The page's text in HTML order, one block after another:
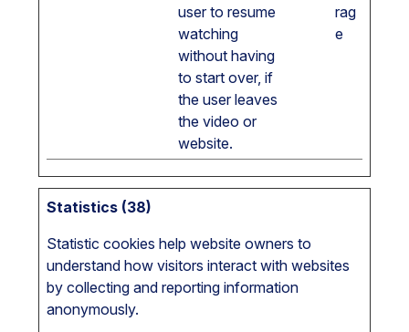
user to resume
watching
without having
to start over, if
the user leaves
the video or
website.
rag
e
Statistics (38)
Statistic cookies help website owners to
understand how visitors interact with websites
by collecting and reporting information
anonymously.